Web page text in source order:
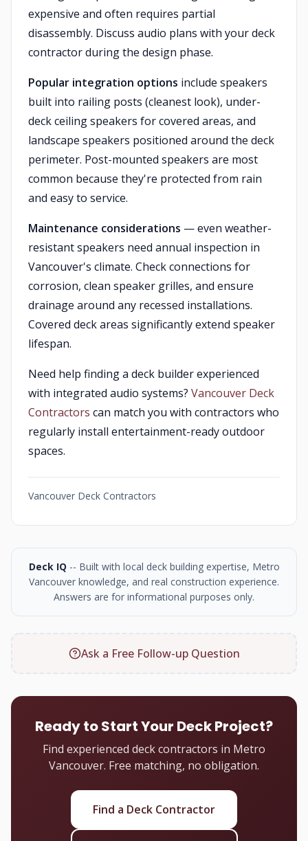
expensive and often requires partial
disassembly. Discuss audio plans with your deck
contractor during the design phase.
Popular integration options include speakers
built into railing posts (cleanest look), under-
deck ceiling speakers for covered areas, and
landscape speakers positioned around the deck
perimeter. Post-mounted speakers are most
common because they're protected from rain
and easy to service.
Maintenance considerations — even weather-
resistant speakers need annual inspection in
Vancouver's climate. Check connections for
corrosion, clean speaker grilles, and ensure
drainage around any recessed installations.
Covered deck areas significantly extend speaker
lifespan.
Need help finding a deck builder experienced
with integrated audio systems? Vancouver Deck
Contractors can match you with contractors who
regularly install entertainment-ready outdoor
spaces.
Vancouver Deck Contractors
Deck IQ -- Built with local deck building expertise, Metro
Vancouver knowledge, and real construction experience.
Answers are for informational purposes only.
Ask a Free Follow-up Question
Ready to Start Your Deck Project?
Find experienced deck contractors in Metro
Vancouver. Free matching, no obligation.
Find a Deck Contractor